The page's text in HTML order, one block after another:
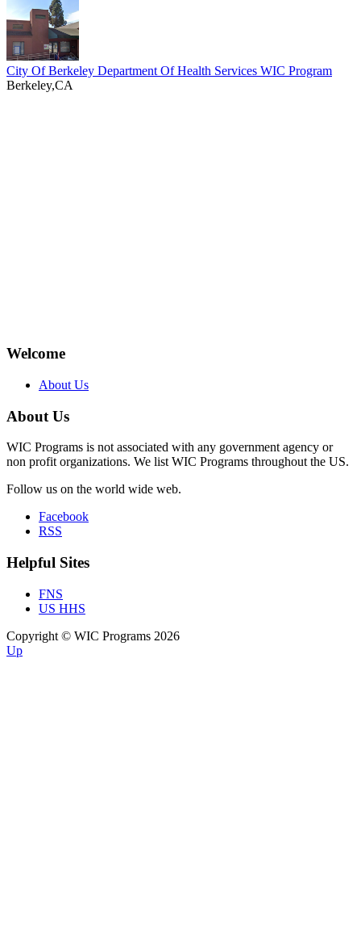
City Of Berkeley Department Of Health Services WIC Program
Berkeley,CA
Welcome
About Us
About Us
WIC Programs is not associated with any government agency or
non profit organizations. We list WIC Programs throughout the US.
Follow us on the world wide web.
Facebook
RSS
Helpful Sites
FNS
US HHS
Copyright © WIC Programs 2026
Up